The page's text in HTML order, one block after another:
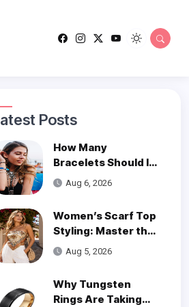
Latest Posts
How Many
Bracelets Should I
Wear on One Wrist?
Aug 6, 2026
Women’s Scarf Top
Styling: Master the
Trend
Aug 5, 2026
Why Tungsten
Rings Are Taking